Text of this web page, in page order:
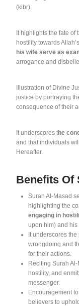
(kibr).
It highlights the fate
hostility towards
his wife serve as
arrogance and
Illustration of Divine
justice by portraying
consequence of their
It underscores the
and that individuals
Hereafter.
Benefits Of
Surah Al-Masad
highlighting the
engaging in
upon him) and his
It underscores
wrongdoing and
for their actions.
Reciting Surah
hostility, and
messenger.
Encouragement
believers to